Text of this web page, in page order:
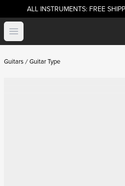
ALL INSTRUMENTS: FREE
Open menu
Guitars Guitar Type